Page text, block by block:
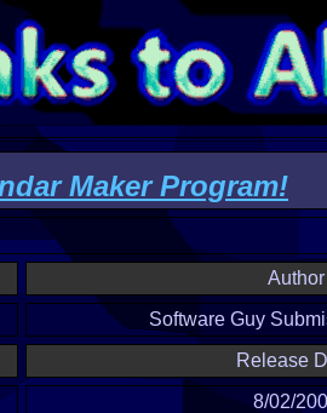
Maker Program!
Author
Software Guy
Release
8/02/